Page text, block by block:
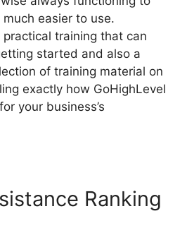
easier to use.
practical training that can
started and also a
of training material on
exactly how GoHighLevel
your business’s
Ranking